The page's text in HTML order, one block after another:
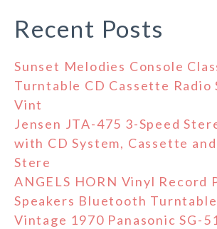
Recent Posts
Sunset Melodies Console
Turntable CD Cassette Radio
Vint
Jensen JTA-475 3-Speed
with CD System, Cassette
Stere
ANGELS HORN Vinyl Record
Speakers Bluetooth
Vintage 1970 Panasonic SG-